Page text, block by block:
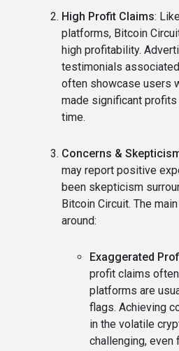
High Profit Claims:
platforms, Bitcoin
high profitability.
testimonials
often showcase users
made significant
time.
Concerns &
may report positive
been skepticism
Bitcoin Circuit. The
around:
Exaggerated
profit claims
platforms are
flags. Achieving
in the volatile
challenging, even